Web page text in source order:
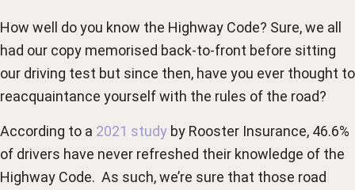
How well do you know the Highway Code? Sure, we all
had our copy memorised back-to-front before sitting
our driving test but since then, have you ever thought to
reacquaintance yourself with the rules of the road?
According to a 2021 study by Rooster Insurance, 46.6%
of drivers have never refreshed their knowledge of the
Highway Code. As such, we’re sure that those road